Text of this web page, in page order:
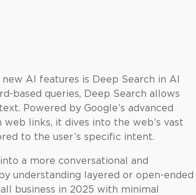
AI features is Deep Search in AI
based queries, Deep Search allows
Powered by Google’s advanced
links, it dives into the web’s vast
to the user’s specific intent.
a more conversational and
understanding layered or open-ended
business in 2025 with minimal